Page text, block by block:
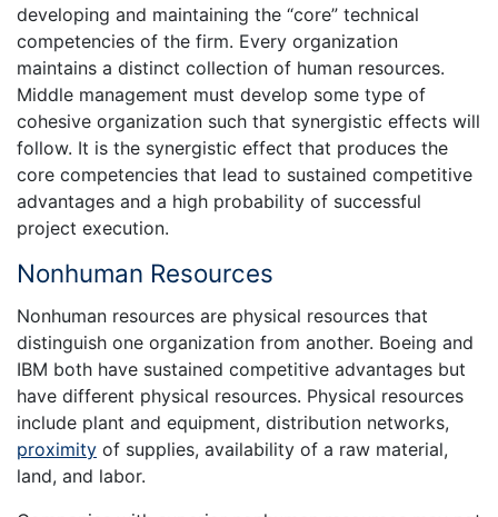
developing and maintaining the “core” technical
competencies of the firm. Every organization
maintains a distinct collection of human resources.
Middle management must develop some type of
cohesive organization such that synergistic effects will
follow. It is the synergistic effect that produces the
core competencies that lead to sustained competitive
advantages and a high probability of successful
project execution.
Nonhuman Resources
Nonhuman resources are physical resources that
distinguish one organization from another. Boeing and
IBM both have sustained competitive advantages but
have different physical resources. Physical resources
include plant and equipment, distribution networks,
proximity of supplies, availability of a raw material,
land, and labor.